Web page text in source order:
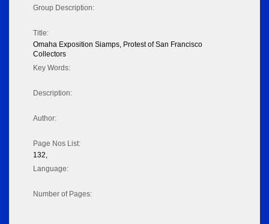
Group Description:
Title:
Omaha Exposition Siamps, Protest of San Francisco
Collectors
Key Words:
Description:
Author:
Page Nos List:
132,
Language:
Number of Pages: